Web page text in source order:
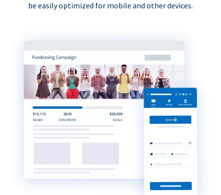
be easily optimized for mobile and other devices.